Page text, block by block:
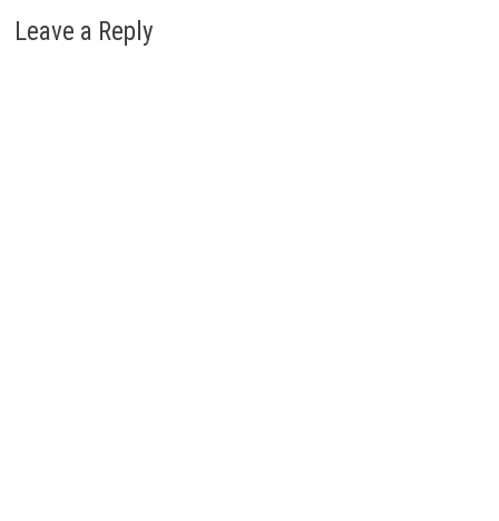
Leave a Reply